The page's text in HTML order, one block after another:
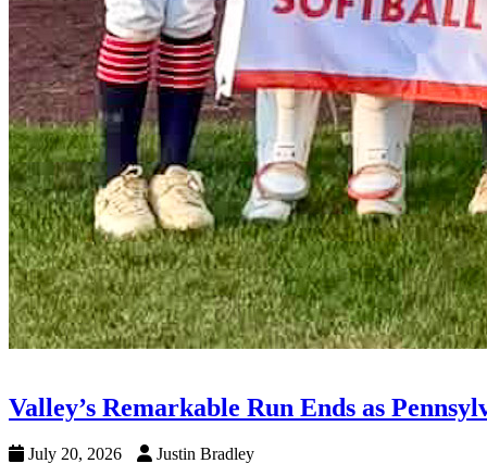
Valley’s Remarkable Run Ends as
July 20, 2026
Justin Bradley